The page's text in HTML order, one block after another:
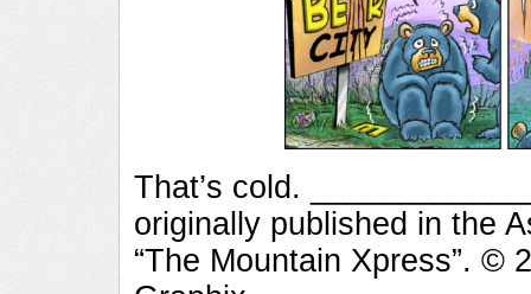
That’s cold.
originally published in the
“The Mountain Xpress”. ©